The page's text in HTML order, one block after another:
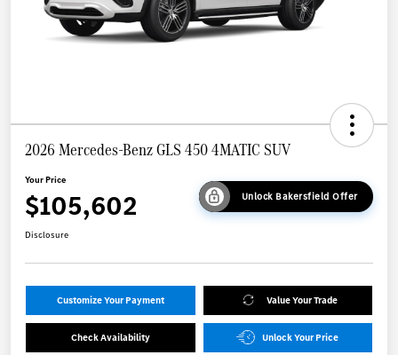
2026 Mercedes-Benz GLS 450 4MATIC SUV
Your Price
$105,602 Unlock Bakersfield Offer
Disclosure
Customize Your Payment Value Your Trade
Check Availability Unlock Your Price